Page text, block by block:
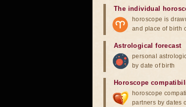
The individual
horoscope is
and place of birth
Astrological forecast
personal
by date of birth
Horoscope
horoscope
partners by dates